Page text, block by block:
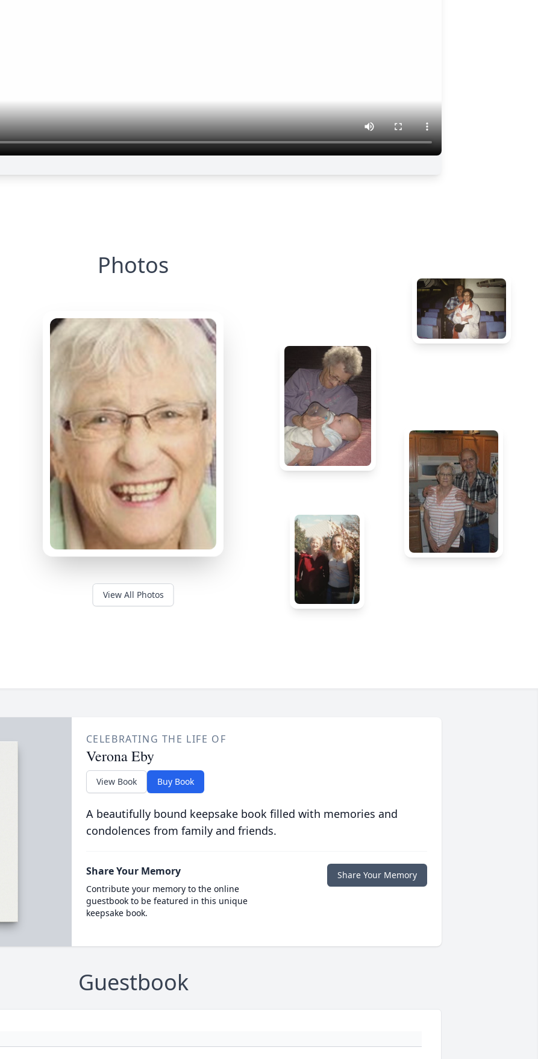
Photos
View All Photos
CELEBRATING THE LIFE OF
Verona Eby
View Book Buy Book
A beautifully bound keepsake book filled with memories and
condolences from family and friends.
Share Your Memory
Contribute your memory to the online
guestbook to be featured in this unique
keepsake book.
Share Your Memory
Guestbook